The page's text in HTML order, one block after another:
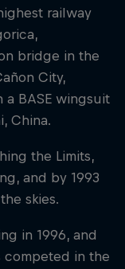
railway
bridge in the
City,
a BASE wingsuit
China.
the Limits,
and by 1993
skies.
in 1996, and
competed in the